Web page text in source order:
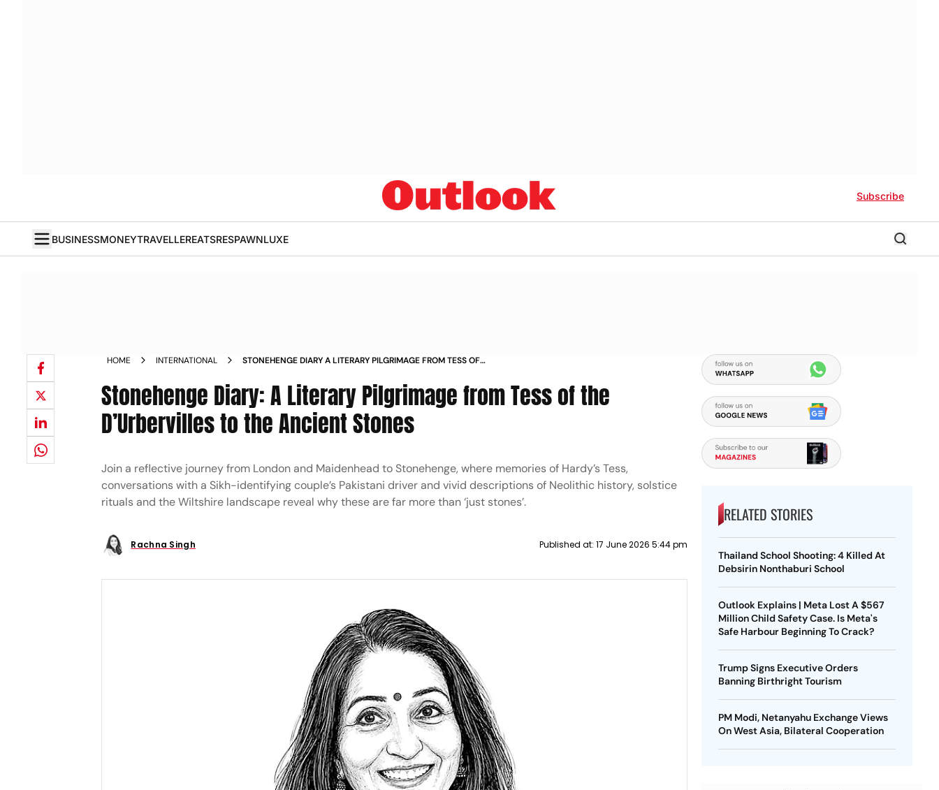
Subscribe
BUSINESSMONEYTRAVELLEREATSRESPAWNLUXE
HOME INTERNATIONAL
STONEHENGE DIARY A LITERARY PILGRIMAGE FROM TESS OF
Stonehenge Diary: A Literary Pilgrimage from Tess of the
D’Urbervilles to the Ancient Stones
Join a reflective journey from London and Maidenhead to Stonehenge, where memories of Hardy’s Tess,
conversations with a Sikh-identifying couple’s Pakistani driver and vivid descriptions of Neolithic history, solstice
rituals and the Wiltshire landscape reveal why these are far more than ‘just stones’.
Rachna Singh Published at: 17 June 2026 5:44 pm
RELATED STORIES
Thailand School Shooting: 4 Killed At
Debsirin Nonthaburi School
Outlook Explains | Meta Lost A $567
Million Child Safety Case. Is Meta's
Safe Harbour Beginning To Crack?
Trump Signs Executive Orders
Banning Birthright Tourism
PM Modi, Netanyahu Exchange Views
On West Asia, Bilateral Cooperation